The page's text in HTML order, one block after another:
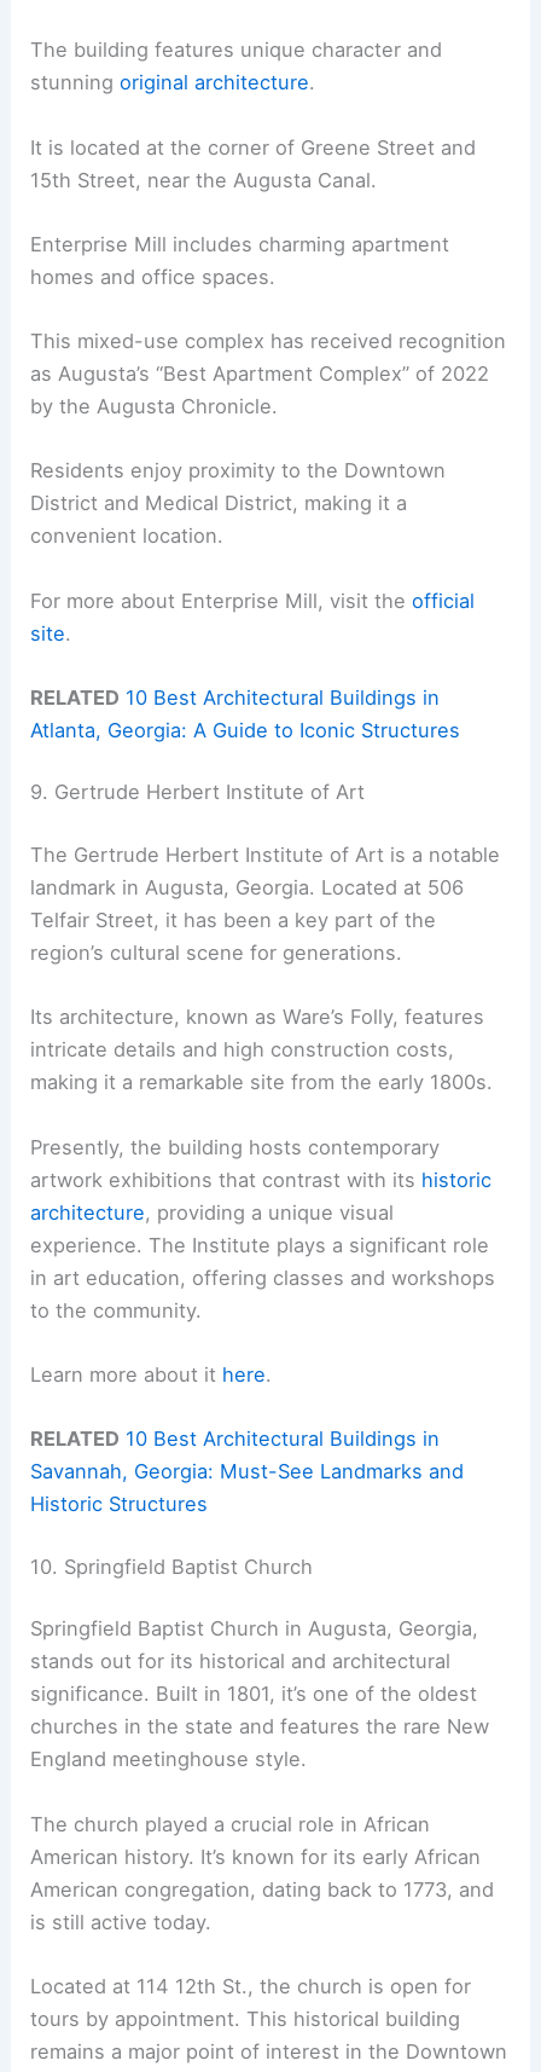
The building features unique character and
stunningoriginal architecture.
It is located at the corner of Greene Street and
15th Street, near the Augusta Canal.
Enterprise Mill includes charming apartment
homes and office spaces.
This mixed-use complex has received recognition
as Augusta’s “Best Apartment Complex” of 2022
by the Augusta Chronicle.
Residents enjoy proximity to the Downtown
District and Medical District, making it a
convenient location.
For more about Enterprise Mill, visit theofficial
site.
RELATED 10 Best Architectural Buildings in
Atlanta, Georgia: A Guide to Iconic Structures
9. Gertrude Herbert Institute of Art
The Gertrude Herbert Institute of Art is a notable
landmark in Augusta, Georgia. Located at 506
Telfair Street, it has been a key part of the
region’s cultural scene for generations.
Its architecture, known as Ware’s Folly, features
intricate details and high construction costs,
making it a remarkable site from the early 1800s.
Presently, the building hosts contemporary
artwork exhibitions that contrast with its historic
architecture, providing a unique visual
experience. The Institute plays a significant role
in art education, offering classes and workshops
to the community.
Learn more about it here.
RELATED 10 Best Architectural Buildings in
Savannah, Georgia: Must-See Landmarks and
Historic Structures
10. Springfield Baptist Church
Springfield Baptist Church in Augusta, Georgia,
stands out for its historical and architectural
significance. Built in 1801, it’s one of the oldest
churches in the state and features the rare New
England meetinghouse style.
The church played a crucial role in African
American history. It’s known for its early African
American congregation, dating back to 1773, and
is still active today.
Located at 114 12th St., the church is open for
tours by appointment. This historical building
remains a major point of interest in the Downtown